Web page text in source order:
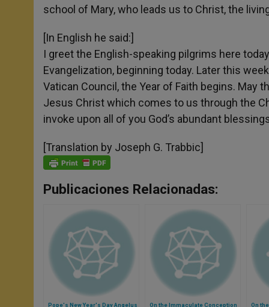
school of Mary, who leads us to Christ, the
[In English he said:]
I greet the English-speaking pilgrims here
Evangelization, beginning today. Later this
Vatican Council, the Year of Faith begins.
Jesus Christ which comes to us through the
invoke upon all of you God’s abundant
[Translation by Joseph G. Trabbic]
Publicaciones Relacionadas:
Pope's New Year's Day Angelus On the Immaculate Conception On